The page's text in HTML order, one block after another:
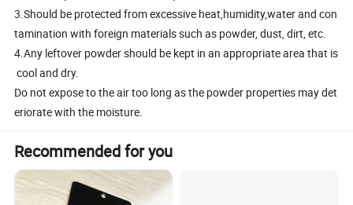
3.Should be protected from excessive heat,humidity,water and con
tamination with foreign materials such as powder, dust, dirt, etc.
4.Any leftover powder should be kept in an appropriate area that is
cool and dry.
Do not expose to the air too long as the powder properties may det
eriorate with the moisture.
Recommended for you